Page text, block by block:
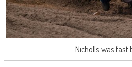
Nicholls was fast